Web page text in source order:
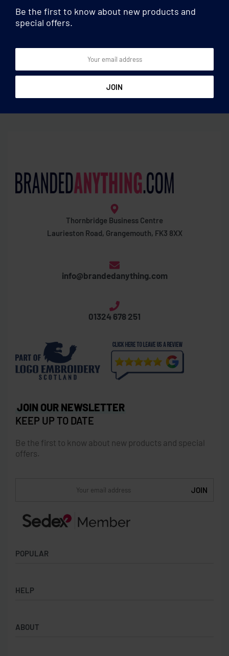
Lanyards
Thornbridge Business Centre
Laurieston Road, Grangemouth, FK3 8XX
info@brandedanything.com
01324 678 251
POPULAR
Badges
Backpacks & Business bags
HELP
Privacy Policy
ABOUT
JOIN OUR NEWSLETTER
KEEP UP TO DATE
Be the first to know about new products and special
offers.
Be the first to know about new products and
special offers.